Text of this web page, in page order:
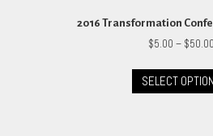
2016 Transformation
$5.00 – $50.00
SELECT